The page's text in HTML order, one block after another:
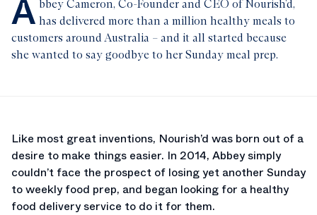
A bbey Cameron, Co-Founder and CEO of Nourish’d,
has delivered more than a million healthy meals to
customers around Australia – and it all started because
she wanted to say goodbye to her Sunday meal prep.
Like most great inventions, Nourish’d was born out of a
desire to make things easier. In 2014, Abbey simply
couldn’t face the prospect of losing yet another Sunday
to weekly food prep, and began looking for a healthy
food delivery service to do it for them.